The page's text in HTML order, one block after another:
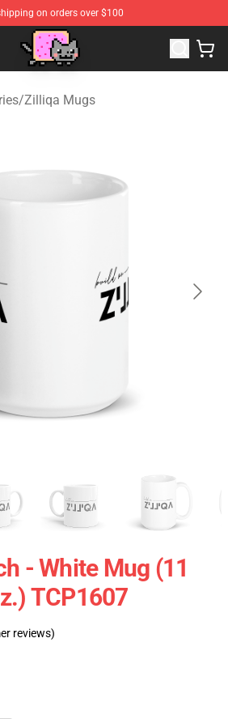
on orders over $100
/Zilliqa Mugs
- White Mug (11
TCP1607
reviews)